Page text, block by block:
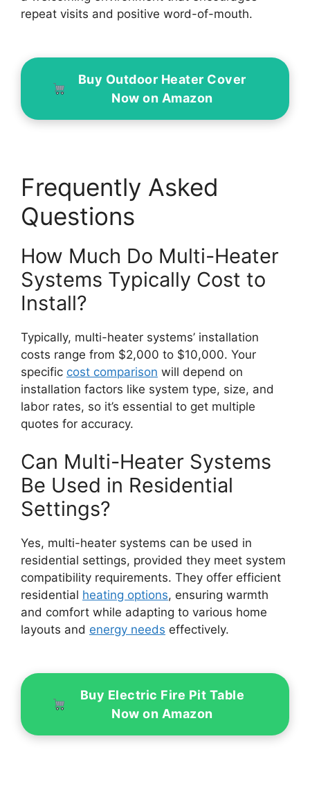
repeat visits and positive word-of-mouth.
Buy Outdoor Heater Cover
Now on Amazon
Frequently Asked
Questions
How Much Do Multi-Heater
Systems Typically Cost to
Install?
Typically, multi-heater systems’ installation
costs range from $2,000 to $10,000. Your
specific cost comparison will depend on
installation factors like system type, size, and
labor rates, so it’s essential to get multiple
quotes for accuracy.
Can Multi-Heater Systems
Be Used in Residential
Settings?
Yes, multi-heater systems can be used in
residential settings, provided they meet system
compatibility requirements. They offer efficient
residential heating options, ensuring warmth
and comfort while adapting to various home
layouts and energy needs effectively.
Buy Electric Fire Pit Table
Now on Amazon